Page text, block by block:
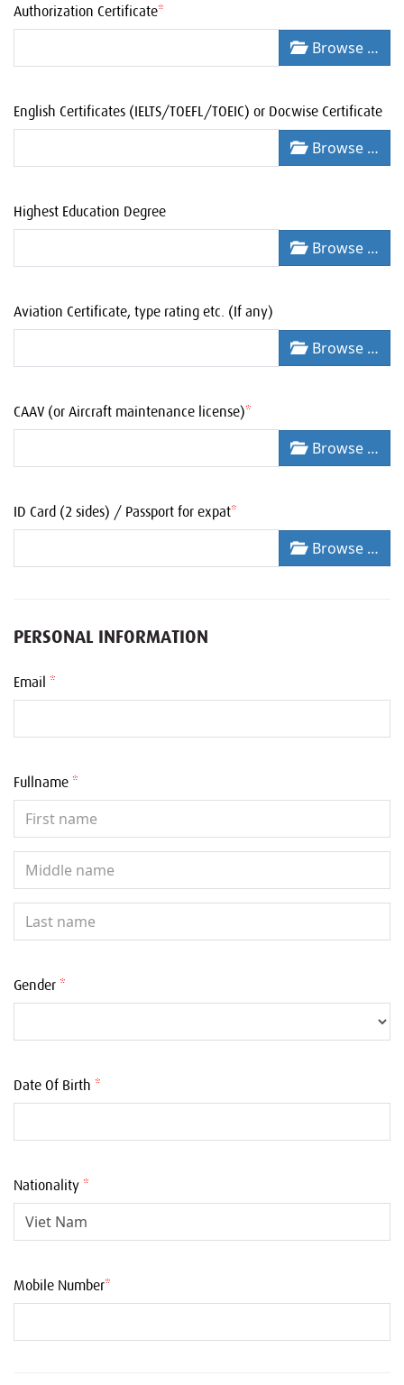
Authorization Certificate*
Browse …
English Certificates (IELTS/TOEFL/TOEIC) or Docwise Certificate
Browse …
Highest Education Degree
Browse …
Aviation Certificate, type rating etc. (If any)
Browse …
CAAV (or Aircraft maintenance license)*
Browse …
ID Card (2 sides) / Passport for expat*
Browse …
PERSONAL INFORMATION
Email *
Fullname *
Gender *
Date Of Birth *
Nationality *
Mobile Number*